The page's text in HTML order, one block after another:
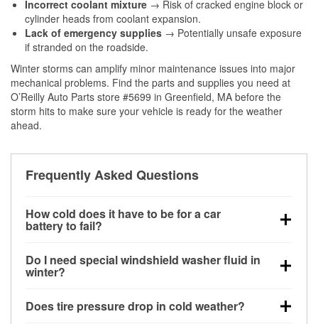
Incorrect coolant mixture → Risk of cracked engine block or
cylinder heads from coolant expansion.
Lack of emergency supplies → Potentially unsafe exposure
if stranded on the roadside.
Winter storms can amplify minor maintenance issues into major
mechanical problems. Find the parts and supplies you need at
O’Reilly Auto Parts store #5699 in Greenfield, MA before the
storm hits to make sure your vehicle is ready for the weather
ahead.
Frequently Asked Questions
How cold does it have to be for a car
battery to fail?
can lose up to half its cranking power near 0°F,
increasing the likelihood of a no-start condition.
Do I need special windshield washer fluid in
winter?
helps dissolve road salt and slush for clearer
Does tire pressure drop in cold weather?